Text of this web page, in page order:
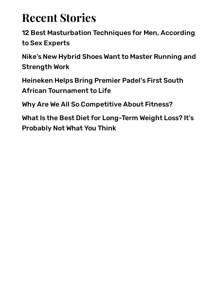
Recent Stories
12 Best Masturbation Techniques for Men, According
to Sex Experts
Nike’s New Hybrid Shoes Want to Master Running and
Strength Work
Heineken Helps Bring Premier Padel’s First South
African Tournament to Life
Why Are We All So Competitive About Fitness?
What Is the Best Diet for Long-Term Weight Loss? It’s
Probably Not What You Think